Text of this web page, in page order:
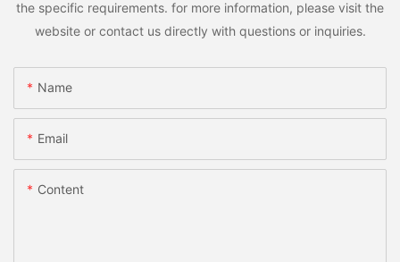
the specific requirements. for more information, please visit the
website or contact us directly with questions or inquiries.
Name
Email
Content